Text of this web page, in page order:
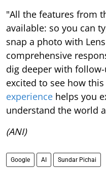
"All the features from
available: so you can
snap a photo with
comprehensive
dig deeper with
excited to see how
experience helps you
understand the world
(ANI)
Google AI Sundar Pichai